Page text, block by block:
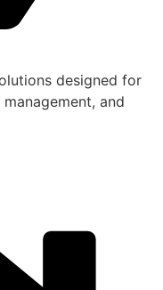
designed for
and